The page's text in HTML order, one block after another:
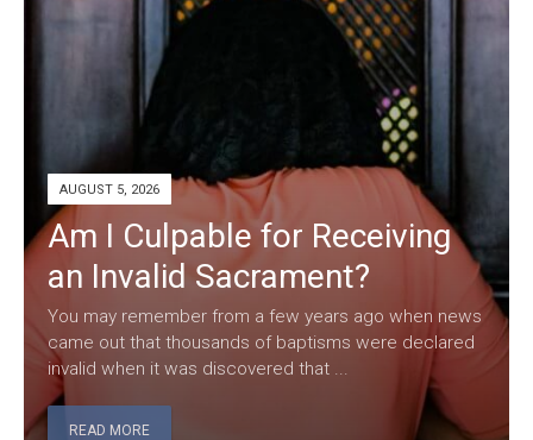
AUGUST 5, 2026
Am I Culpable for Receiving
an Invalid Sacrament?
You may remember from a few years ago when news
came out that thousands of baptisms were declared
invalid when it was discovered that ...
READ MORE